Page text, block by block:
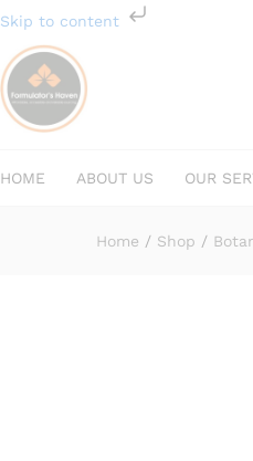
Skip to content
HOME ABOUT US OUR
Home / Shop /